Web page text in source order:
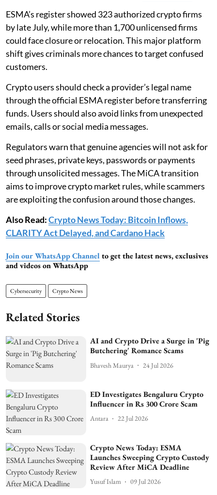
ESMA’s register showed 323 authorized crypto firms
by late July, while more than 1,700 unlicensed firms
could face closure or relocation. This major platform
shift gives criminals more chances to target confused
customers.
Crypto users should check a provider’s legal name
through the official ESMA register before transferring
funds. Users should also avoid links from unexpected
emails, calls or social media messages.
Regulators warn that genuine agencies will not ask for
seed phrases, private keys, passwords or payments
through unsolicited messages. The MiCA transition
aims to improve crypto market rules, while scammers
are exploiting the confusion around those changes.
Also Read:Crypto News Today: Bitcoin Inflows,
CLARITY Act Delayed, and Cardano Hack
Join our WhatsApp Channel to get the latest news, exclusives
and videos on WhatsApp
Cybersecurity Crypto News
Related Stories
AI and Crypto Drive a Surge in 'Pig
Butchering' Romance Scams
Bhavesh Maurya 24 Jul 2026
ED Investigates Bengaluru Crypto
Influencer in Rs 300 Crore Scam
Antara 22 Jul 2026
Crypto News Today: ESMA
Launches Sweeping Crypto Custody
Review After MiCA Deadline
Yusuf Islam 09 Jul 2026